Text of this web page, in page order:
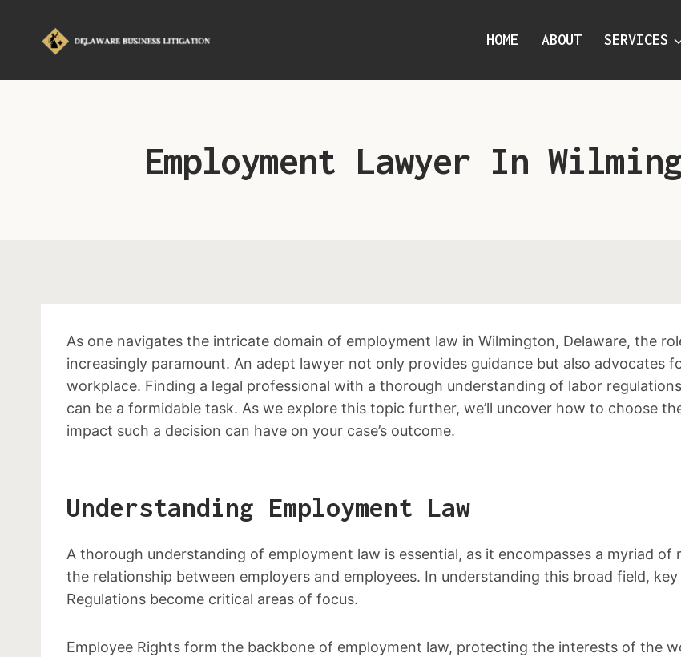
HOME ABOUT SERVICES
Employment Lawyer In
As one navigates the intricate domain of employment law in Wilmington, Delaware, the
increasingly paramount. An adept lawyer not only provides guidance but also advocates
workplace. Finding a legal professional with a thorough understanding of labor
can be a formidable task. As we explore this topic further, we’ll uncover how to choose
impact such a decision can have on your case’s outcome.
Understanding Employment Law
A thorough understanding of employment law is essential, as it encompasses a myriad
the relationship between employers and employees. In understanding this broad field,
Regulations become critical areas of focus.
Employee Rights form the backbone of employment law, protecting the interests of the